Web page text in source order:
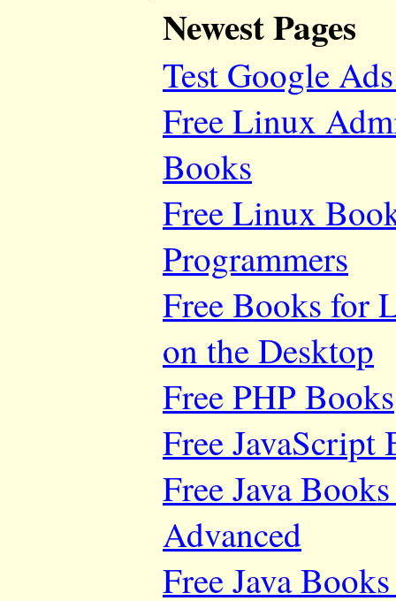
Newest Pages
Test Google
Free Linux
Books
Free Linux
Programmers
Free Books for
on the Desktop
Free PHP Books
Free JavaScript
Free Java
Advanced
Free Java